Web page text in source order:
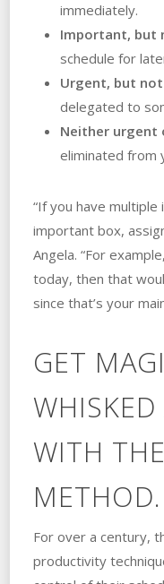
immediately.
Important, but
schedule for
Urgent, but
delegated to
Neither urgent
eliminated from
“If you have
important box,
Angela. “For
today, then that
since that’s your
GET
WITH
METHOD.
For over a century,
productivity